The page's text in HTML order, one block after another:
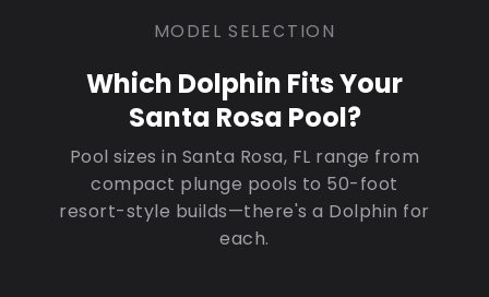
MODEL SELECTION
Which Dolphin Fits Your
Santa Rosa Pool?
Pool sizes in Santa Rosa, FL range from
compact plunge pools to 50-foot
resort-style builds—there's a Dolphin for
each.